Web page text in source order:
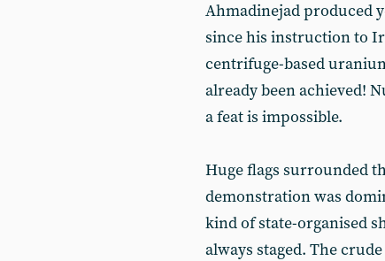
Ahmadinejad produced
since his instruction to
centrifuge-based
already been achieved!
a feat is impossible.
Huge flags surrounded
demonstration was
kind of state-organised
always staged. The